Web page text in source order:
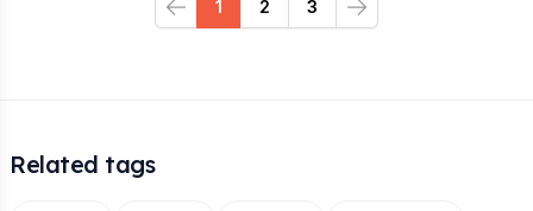
Previous
1 2 3
Next
Related tags